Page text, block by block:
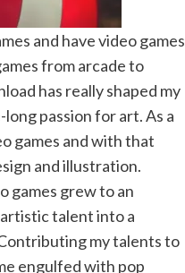
and have video games
from arcade to
has really shaped my
passion for art. As a
games and with that
and illustration.
games grew to an
talent into a
my talents to
engulfed with pop